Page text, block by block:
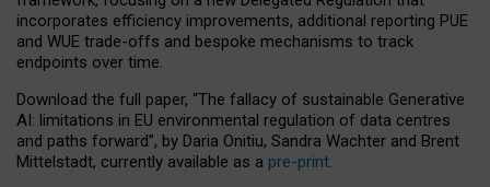
incorporates efficiency improvements, additional reporting PUE
and WUE trade-offs and bespoke mechanisms to track
endpoints over time.
Download the full paper, “The fallacy of sustainable Generative
AI: limitations in EU environmental regulation of data centres
and paths forward”, by Daria Onitiu, Sandra Wachter and Brent
Mittelstadt, currently available as a pre-print.